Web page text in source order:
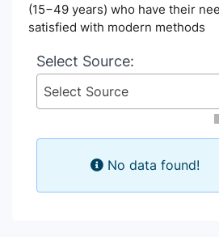
(15−49 years) who have their
satisfied with modern methods
Select Source:
Select Source
No data found!